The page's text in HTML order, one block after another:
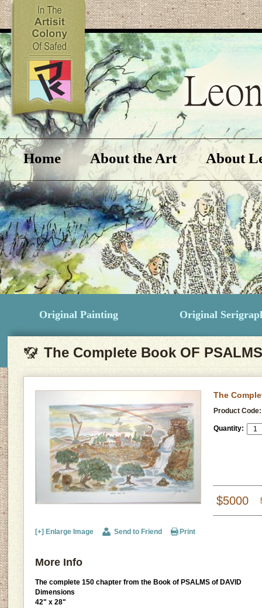
Home About the Art About
Original Painting Original
The Complete Book OF PSALMS
The
Product Code:
Quantity:
$5000
[+] Enlarge Image Send to Friend Print
More Info
The complete 150 chapter from the Book of PSALMS of DAVID
Dimensions
42" x 28"